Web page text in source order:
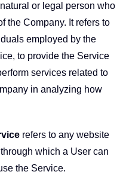
or legal person who
the Company. It refers to
employed by the
to provide the Service
services related to
in analyzing how
refers to any website
which a User can
the Service.